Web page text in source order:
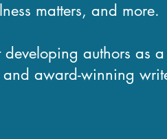
matters, and more.
authors as
award-winning